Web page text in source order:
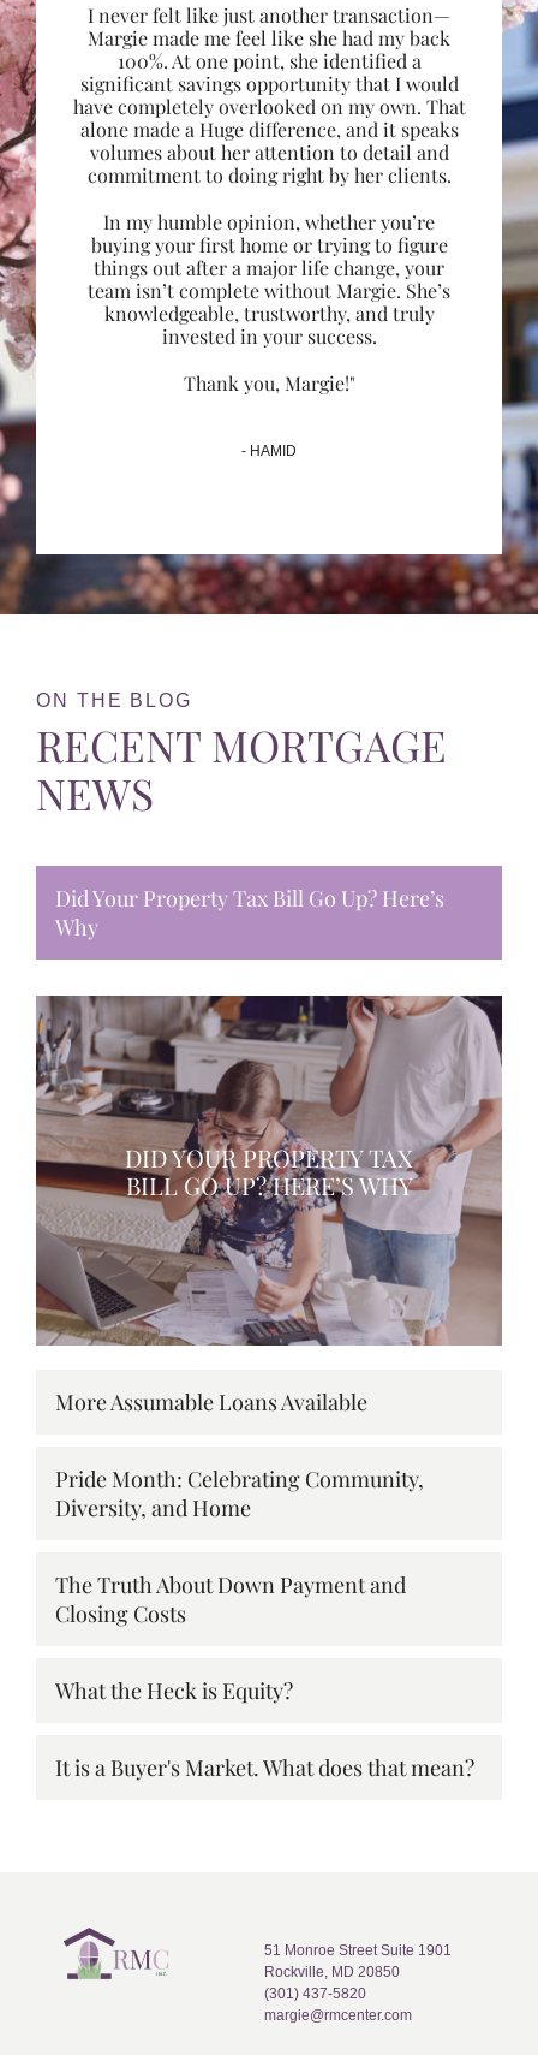
I never felt like just another transaction—
Margie made me feel like she had my back
100%. At one point, she identified a
significant savings opportunity that I would
have completely overlooked on my own. That
alone made a Huge difference, and it speaks
volumes about her attention to detail and
commitment to doing right by her clients.
In my humble opinion, whether you’re
buying your first home or trying to figure
things out after a major life change, your
team isn’t complete without Margie. She’s
knowledgeable, trustworthy, and truly
invested in your success.
Thank you, Margie!"
- HAMID
ON THE BLOG
RECENT MORTGAGE
NEWS
Did Your Property Tax Bill Go Up? Here’s
Why
DID YOUR PROPERTY TAX
BILL GO UP? HERE’S WHY
More Assumable Loans Available
Pride Month: Celebrating Community,
Diversity, and Home
The Truth About Down Payment and
Closing Costs
What the Heck is Equity?
It is a Buyer's Market. What does that mean?
51 Monroe Street Suite 1901
Rockville, MD 20850
(301) 437-5820
margie@rmcenter.com